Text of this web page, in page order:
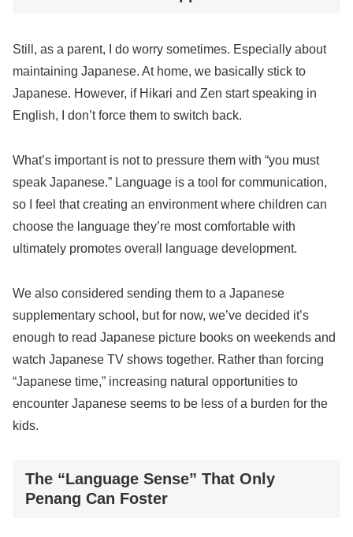
Still, as a parent, I do worry sometimes. Especially about
maintaining Japanese. At home, we basically stick to
Japanese. However, if Hikari and Zen start speaking in
English, I don’t force them to switch back.
What’s important is not to pressure them with “you must
speak Japanese.” Language is a tool for communication,
so I feel that creating an environment where children can
choose the language they’re most comfortable with
ultimately promotes overall language development.
We also considered sending them to a Japanese
supplementary school, but for now, we’ve decided it’s
enough to read Japanese picture books on weekends and
watch Japanese TV shows together. Rather than forcing
“Japanese time,” increasing natural opportunities to
encounter Japanese seems to be less of a burden for the
kids.
The “Language Sense” That Only
Penang Can Foster